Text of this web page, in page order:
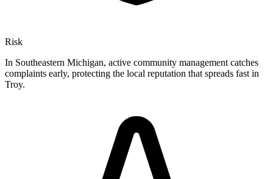
Risk
In Southeastern Michigan, active community management catches
complaints early, protecting the local reputation that spreads fast in
Troy.